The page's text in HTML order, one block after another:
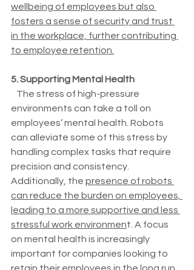
wellbeing of employees but also
fosters a sense of security and trust
in the workplace, further contributing
to employee retention.
5. Supporting Mental Health
environments can take a toll on
employees’ mental health. Robots
can alleviate some of this stress by
handling complex tasks that require
precision and consistency.
Additionally, the presence of robots
can reduce the burden on employees,
leading to a more supportive and less
stressful work environment. A focus
on mental health is increasingly
important for companies looking to
retain their employees in the long run.